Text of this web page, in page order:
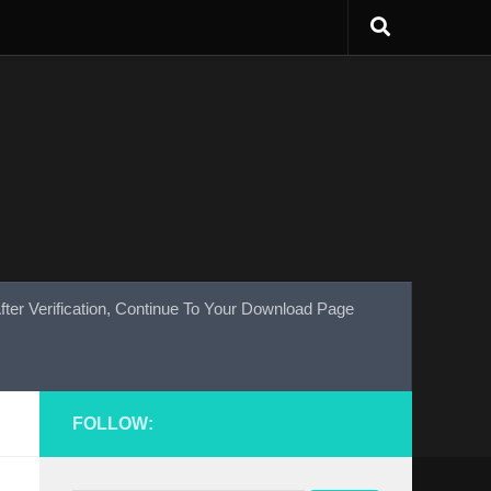
Verification, Continue To Your Download Page
FOLLOW: